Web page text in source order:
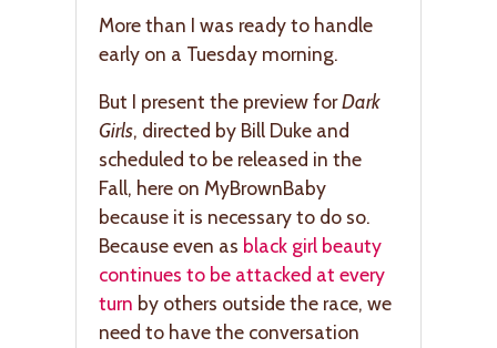
More than I was ready to handle
early on a Tuesday morning.
But I present the preview forDark
Girls, directed by Bill Duke and
scheduled to be released in the
Fall, here on MyBrownBaby
because it is necessary to do so.
Because even as black girl beauty
continues to be attacked at every
turn by others outside the race, we
need to have the conversation